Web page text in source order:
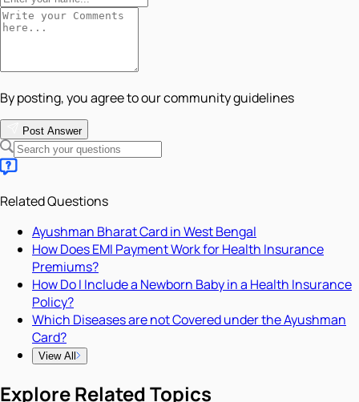
By posting, you agree to our community guidelines
Post Answer
Related Questions
Ayushman Bharat Card in West Bengal
How Does EMI Payment Work for Health Insurance
Premiums?
How Do I Include a Newborn Baby in a Health Insurance
Policy?
Which Diseases are not Covered under the Ayushman
Card?
View All
Explore Related Topics